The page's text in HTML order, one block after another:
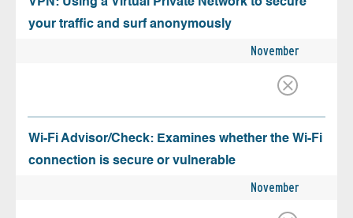
your traffic and surf anonymously
November
Wi-Fi Advisor/Check: Examines whether the Wi-Fi
connection is secure or vulnerable
November